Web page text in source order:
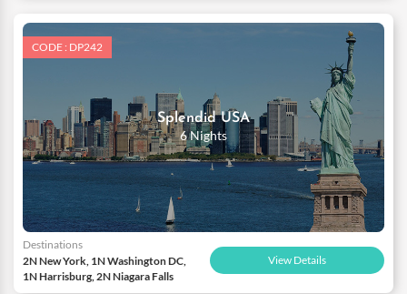
CODE : DP242
Splendid USA
6 Nights
Destinations
2N New York, 1N Washington DC,
1N Harrisburg, 2N Niagara Falls
View Details